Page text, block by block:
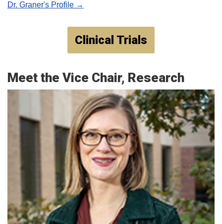
Dr. Graner's Profile →
Clinical Trials
Meet the Vice Chair, Research